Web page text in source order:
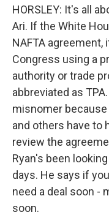
HORSLEY: It's all
Ari. If the White
NAFTA
Congress using a
authority or trade
abbreviated as
misnomer
and others have to
review the
Ryan's been
days. He says if
need a deal soon -
soon.